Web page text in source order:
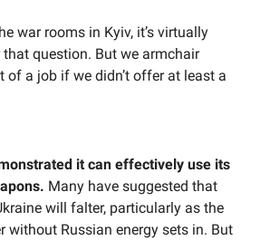
war rooms in Kyiv, it’s virtually
question. But we armchair
of a job if we didn’t offer at least a
it can effectively use its
Many have suggested that
will falter, particularly as the
without Russian energy sets in. But